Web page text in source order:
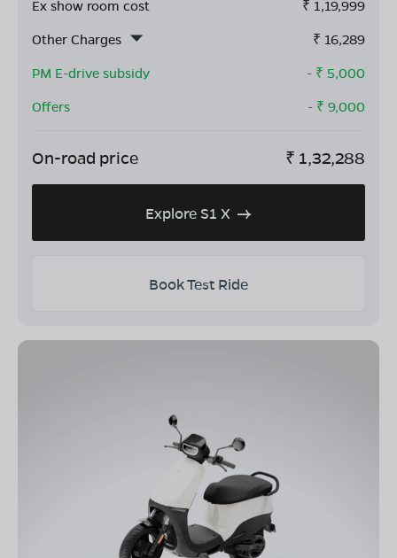
Ex show room cost ₹ 1,19,999
Other Charges
₹ 16,289
PM E-drive subsidy
- ₹ 5,000
Offers
- ₹ 9,000
On-road price ₹ 1,32,288
Explore S1 X
Book Test Ride